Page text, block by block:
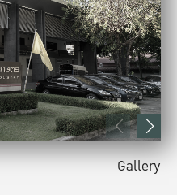
Gallery